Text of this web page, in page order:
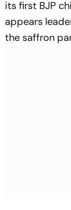
its first BJP
appears
the saffron